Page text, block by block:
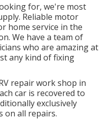
for, we're most
Reliable motor
home service in the
We have a team of
who are amazing at
any kind of fixing
repair work shop in
car is recovered to
exclusively
on all repairs.